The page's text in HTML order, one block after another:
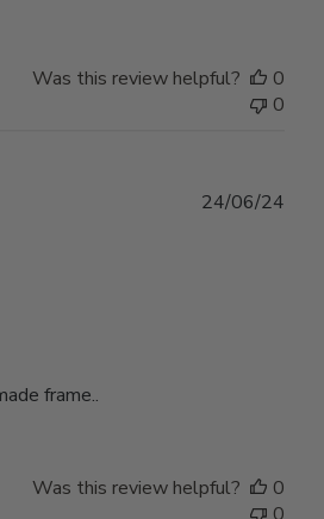
Was this review helpful?
0
0
frame..
24/06/24
Was this review helpful?
0